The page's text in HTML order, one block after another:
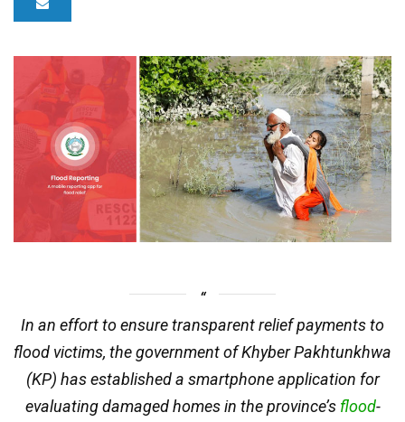
In an effort to ensure transparent relief payments to
flood victims, the government of Khyber Pakhtunkhwa
(KP) has established a smartphone application for
evaluating damaged homes in the province’s flood-